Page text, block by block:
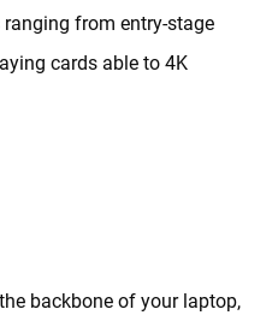
from entry-stage
cards able to 4K
backbone of your laptop,